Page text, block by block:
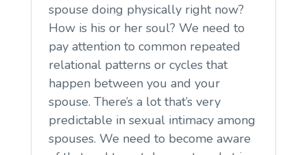
spouse doing physically right now?
How is his or her soul? We need to
pay attention to common repeated
relational patterns or cycles that
happen between you and your
spouse. There’s a lot that’s very
predictable in sexual intimacy among
spouses. We need to become aware